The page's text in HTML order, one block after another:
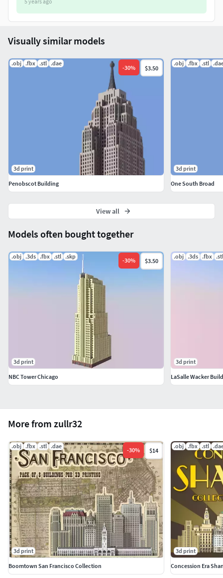
More from zullr32
.obj .fbx .stl .dae
-30% $14
3d print
Boomtown San Francisco Collection
.obj .fbx .stl
3d print
Concession Era
Models often bought together
.obj .3ds .fbx .stl .skp
-30% $3.50
3d print
NBC Tower Chicago
.obj .3ds .fbx .stl
3d print
LaSalle Wacker
Visually similar models
.obj .fbx .stl .dae
-30% $3.50
3d print
Penobscot Building
.obj .fbx .stl
3d print
One South Broad
View all